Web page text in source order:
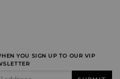
YOU SIGN UP TO OUR VIP